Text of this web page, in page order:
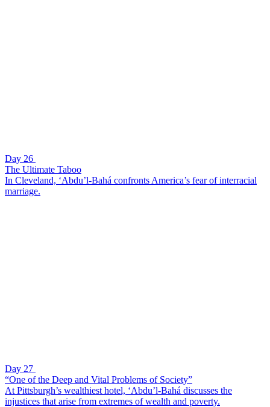
Day 26
The Ultimate Taboo
In Cleveland, ‘Abdu’l-Bahá confronts America’s fear of interracial
marriage.
Day 27
“One of the Deep and Vital Problems of Society”
At Pittsburgh’s wealthiest hotel, ‘Abdu’l-Bahá discusses the
injustices that arise from extremes of wealth and poverty.